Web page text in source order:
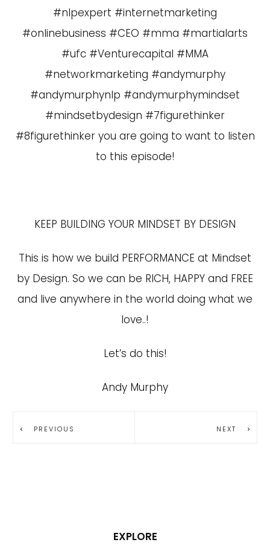
#nlpexpert #internetmarketing
#onlinebusiness #CEO #mma #martialarts
#ufc #Venturecapital #MMA
#networkmarketing #andymurphy
#andymurphynlp #andymurphymindset
#mindsetbydesign #7figurethinker
#8figurethinker you are going to want to listen
to this episode!
KEEP BUILDING YOUR MINDSET BY DESIGN
This is how we build PERFORMANCE at Mindset
by Design. So we can be RICH, HAPPY and FREE
and live anywhere in the world doing what we
love..!
Let’s do this!
Andy Murphy
PREVIOUS NEXT
EXPLORE